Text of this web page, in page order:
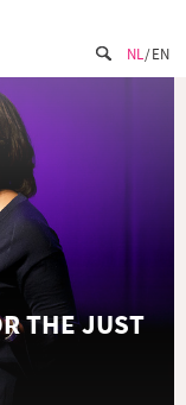
NL EN
THE JUST